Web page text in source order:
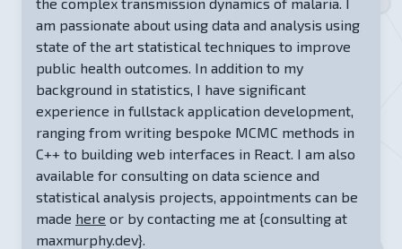
am passionate about using data and analysis using
state of the art statistical techniques to improve
public health outcomes. In addition to my
background in statistics, I have significant
experience in fullstack application development,
ranging from writing bespoke MCMC methods in
C++ to building web interfaces in React. I am also
available for consulting on data science and
statistical analysis projects, appointments can be
made here or by contacting me at {consulting at
maxmurphy.dev}.